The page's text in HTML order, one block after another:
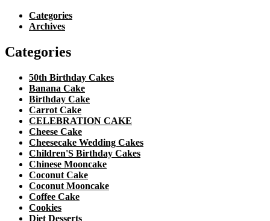
Categories
Archives
Categories
50th Birthday Cakes
Banana Cake
Birthday Cake
Carrot Cake
CELEBRATION CAKE
Cheese Cake
Cheesecake Wedding Cakes
Children'S Birthday Cakes
Chinese Mooncake
Coconut Cake
Coconut Mooncake
Coffee Cake
Cookies
Diet Desserts